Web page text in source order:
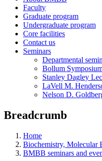
Faculty
Graduate program
Undergraduate program
Core facilities
Contact us
Seminars
Departmental
Bollum
Stanley Dagley
LaVell M.
Nelson D.
Breadcrumb
Home
Biochemistry, Molecular
BMBB seminars and